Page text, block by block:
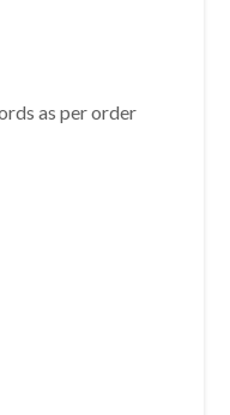
as per order